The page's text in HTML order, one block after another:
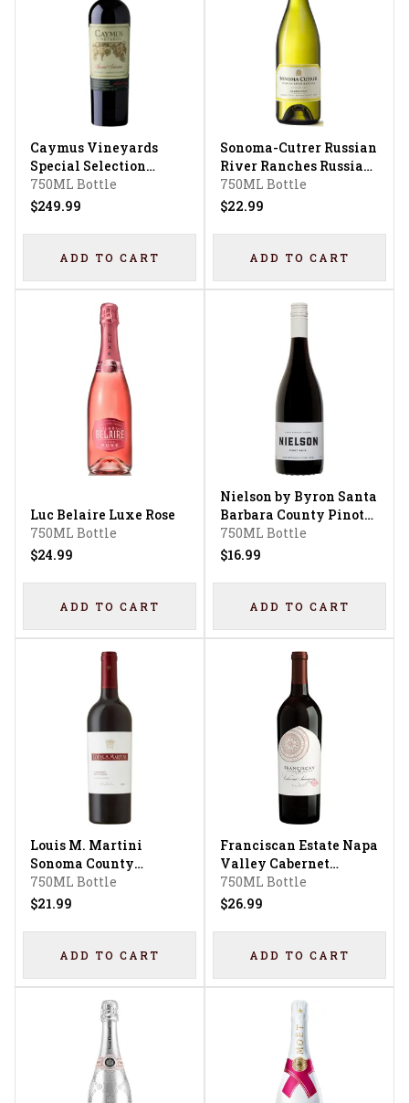
Caymus Vineyards
Special Selection
Cabernet Sauvignon
750ML Bottle
$249.99
ADD TO CART
Sonoma-Cutrer Russian
River Ranches Russian
River Valley
Chardonnay
750ML Bottle
$22.99
ADD TO CART
Luc Belaire Luxe Rose
750ML Bottle
$24.99
ADD TO CART
Nielson by Byron Santa
Barbara County Pinot
Noir
750ML Bottle
$16.99
ADD TO CART
Louis M. Martini
Sonoma County
Cabernet Sauvignon
750ML Bottle
$21.99
ADD TO CART
Franciscan Estate Napa
Valley Cabernet
Sauvignon
750ML Bottle
$26.99
ADD TO CART